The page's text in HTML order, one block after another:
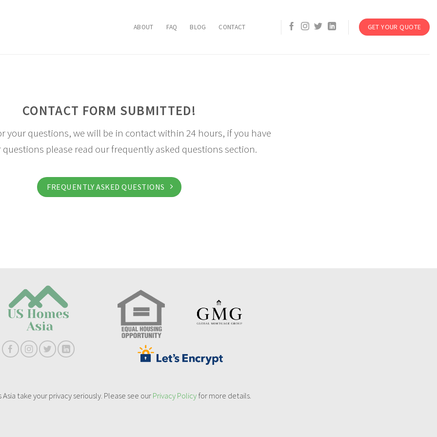
ABOUT FAQ BLOG CONTACT GET YOUR QUOTE
CONTACT FORM SUBMITTED!
your questions, we will be in contact within 24 hours, if you have
please read our frequently asked questions section.
FREQUENTLY ASKED QUESTIONS
Asia take your privacy seriously. Please see ourPrivacy Policyfor more details.